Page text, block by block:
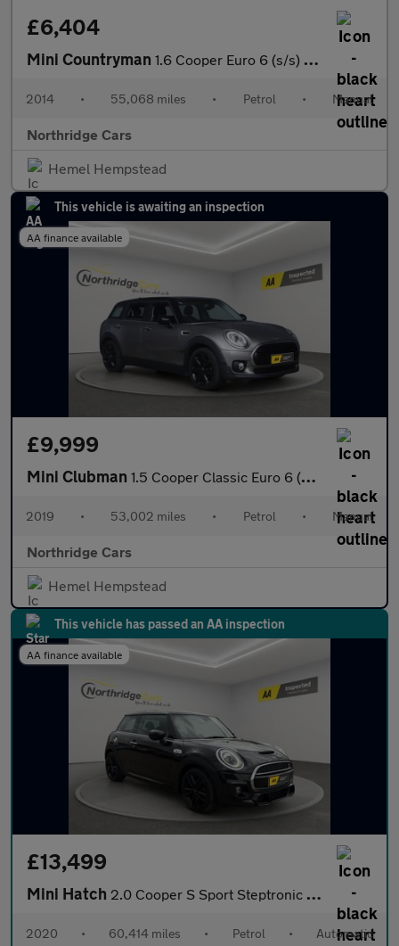
£6,404
Mini Countryman 1.6 Cooper Euro 6 (s/s) 5dr
2014 • 55,068 miles • Petrol • Manual
Northridge Cars
Hemel Hempstead
This vehicle is awaiting an inspection
AA finance available
£9,999
Mini Clubman 1.5 Cooper Classic Euro 6 (s/s) 6dr
2019 • 53,002 miles • Petrol • Manual
Northridge Cars
Hemel Hempstead
This vehicle has passed an AA inspection
AA finance available
£13,499
Mini Hatch 2.0 Cooper S Sport Steptronic Euro 6 (s/s) 3dr
2020 • 60,414 miles • Petrol • Automatic